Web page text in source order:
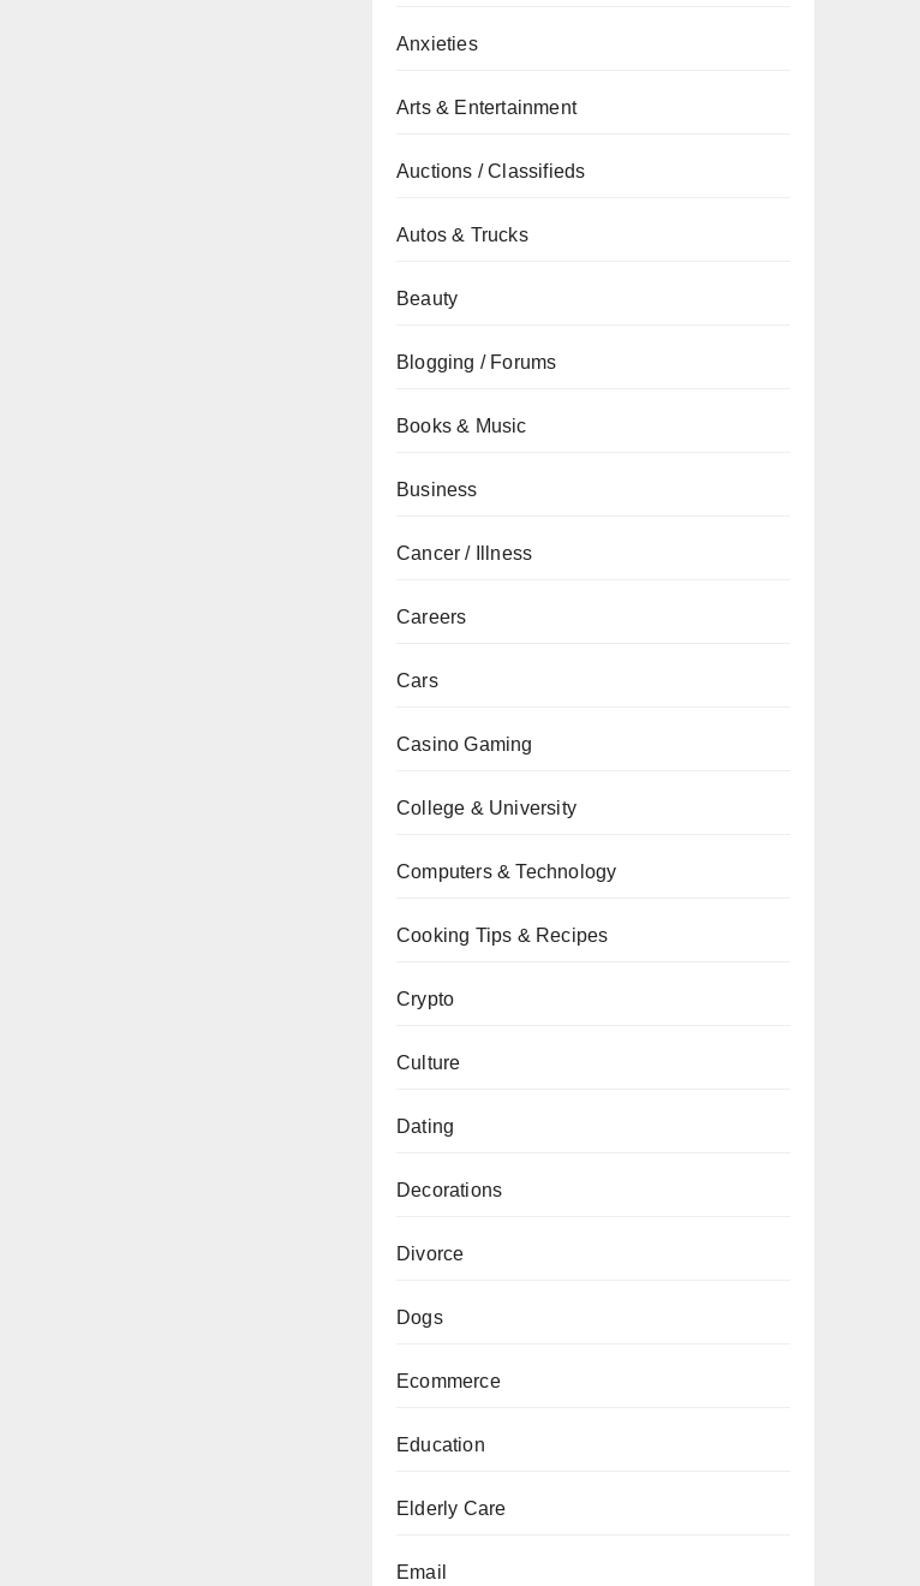
Anxieties
Arts & Entertainment
Auctions / Classifieds
Autos & Trucks
Beauty
Blogging / Forums
Books & Music
Business
Cancer / Illness
Careers
Cars
Casino Gaming
College & University
Computers & Technology
Cooking Tips & Recipes
Crypto
Culture
Dating
Decorations
Divorce
Dogs
Ecommerce
Education
Elderly Care
Email